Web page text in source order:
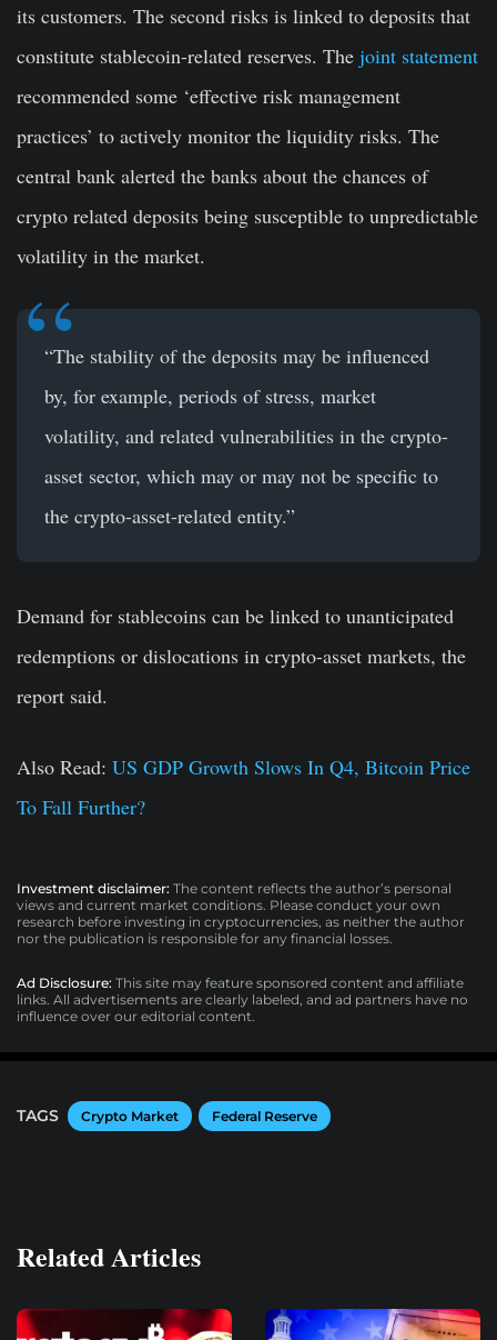
its customers. The second risks is linked to deposits that
constitute stablecoin-related reserves. The joint statement
recommended some ‘effective risk management
practices’ to actively monitor the liquidity risks. The
central bank alerted the banks about the chances of
crypto related deposits being susceptible to unpredictable
volatility in the market.
“The stability of the deposits may be influenced
by, for example, periods of stress, market
volatility, and related vulnerabilities in the crypto-
asset sector, which may or may not be specific to
the crypto-asset-related entity.”
Demand for stablecoins can be linked to unanticipated
redemptions or dislocations in crypto-asset markets, the
report said.
Also Read: US GDP Growth Slows In Q4, Bitcoin Price
To Fall Further?
Investment disclaimer: The content reflects the author’s personal
views and current market conditions. Please conduct your own
research before investing in cryptocurrencies, as neither the author
nor the publication is responsible for any financial losses.
Ad Disclosure: This site may feature sponsored content and affiliate
links. All advertisements are clearly labeled, and ad partners have no
influence over our editorial content.
TAGS Crypto Market Federal Reserve
Related Articles